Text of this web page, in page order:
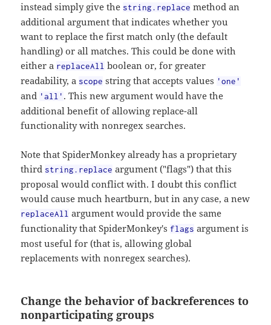
instead simply give the string.replace method an
additional argument that indicates whether you
want to replace the first match only (the default
handling) or all matches. This could be done with
either a replaceAll boolean or, for greater
readability, a scope string that accepts values 'one'
and 'all' . This new argument would have the
additional benefit of allowing replace-all
functionality with nonregex searches.
Note that SpiderMonkey already has a proprietary
third string.replace argument ("flags") that this
proposal would conflict with. I doubt this conflict
would cause much heartburn, but in any case, a new
replaceAll argument would provide the same
functionality that SpiderMonkey's flags argument is
most useful for (that is, allowing global
replacements with nonregex searches).
Change the behavior of backreferences to
nonparticipating groups